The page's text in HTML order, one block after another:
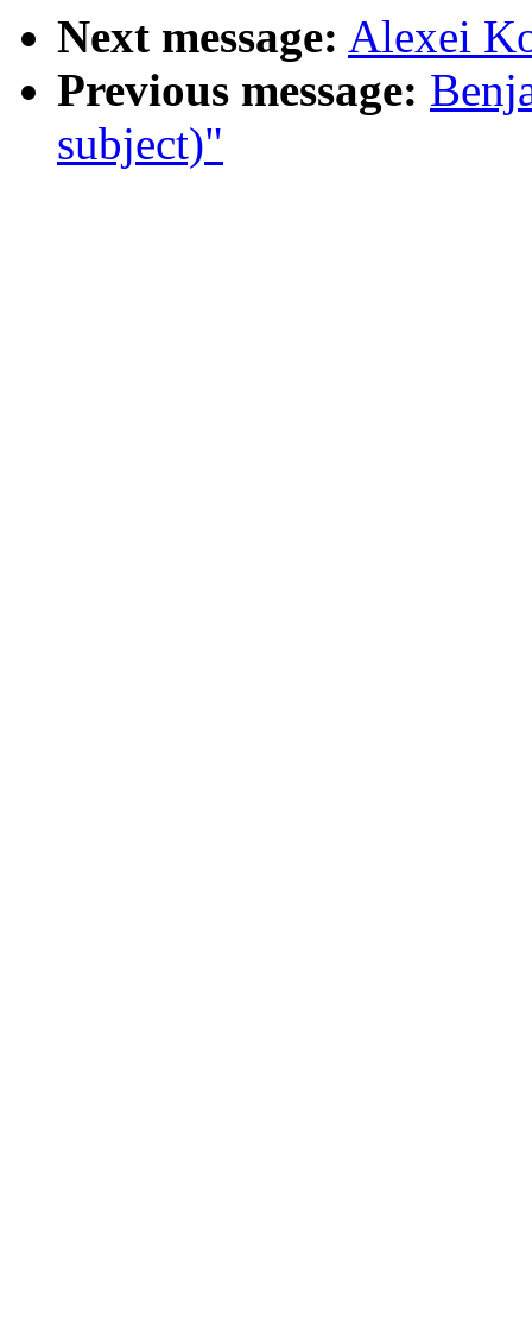
Next message: Alexei
Previous message:
subject)"